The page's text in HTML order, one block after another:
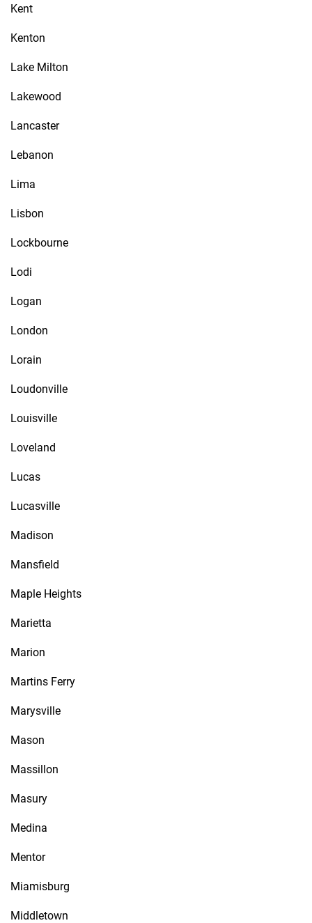
Kent
Kenton
Lake Milton
Lakewood
Lancaster
Lebanon
Lima
Lisbon
Lockbourne
Lodi
Logan
London
Lorain
Loudonville
Louisville
Loveland
Lucas
Lucasville
Madison
Mansfield
Maple Heights
Marietta
Marion
Martins Ferry
Marysville
Mason
Massillon
Masury
Medina
Mentor
Miamisburg
Middletown